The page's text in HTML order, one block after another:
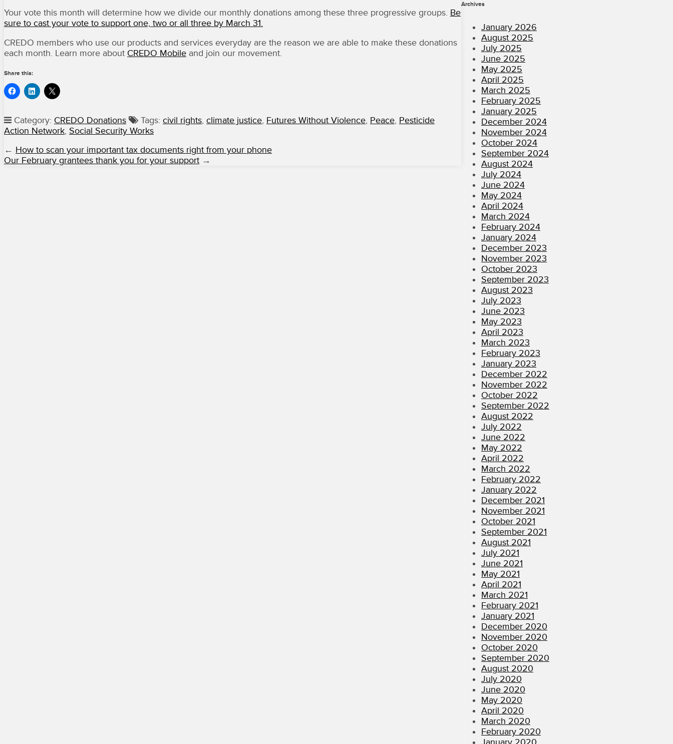
Your vote this month will determine how we divide our monthly donations among these three progressive groups. Be
sure to cast your vote to support one, two or all three by March 31.
CREDO members who use our products and services everyday are the reason we are able to make these donations
each month. Learn more about CREDO Mobile and join our movement.
Share this:
Category: CREDO Donations Tags: civil rights, climate justice, Futures Without Violence, Peace, Pesticide
Action Network, Social Security Works
← How to scan your important tax documents right from your phone
Our February grantees thank you for your support →
Archives
January 2026
August 2025
July 2025
June 2025
May 2025
April 2025
March 2025
February 2025
January 2025
December 2024
November 2024
October 2024
September 2024
August 2024
July 2024
June 2024
May 2024
April 2024
March 2024
February 2024
January 2024
December 2023
November 2023
October 2023
September 2023
August 2023
July 2023
June 2023
May 2023
April 2023
March 2023
February 2023
January 2023
December 2022
November 2022
October 2022
September 2022
August 2022
July 2022
June 2022
May 2022
April 2022
March 2022
February 2022
January 2022
December 2021
November 2021
October 2021
September 2021
August 2021
July 2021
June 2021
May 2021
April 2021
March 2021
February 2021
January 2021
December 2020
November 2020
October 2020
September 2020
August 2020
July 2020
June 2020
May 2020
April 2020
March 2020
February 2020